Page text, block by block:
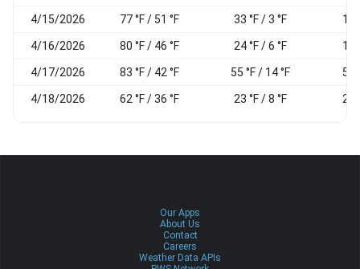
4/15/2026 77 °F / 51 °F 33 °F / 3 °F 16
4/16/2026 80 °F / 46 °F 24 °F / 6 °F 18
4/17/2026 83 °F / 42 °F 55 °F / 14 °F 51
4/18/2026 62 °F / 36 °F 23 °F / 8 °F 29
Our Apps
About Us
Contact
Careers
Weather Data APIs